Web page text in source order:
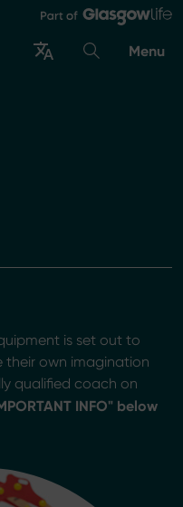
Menu
is set out to
their own imagination
qualified coach on
INFO" below